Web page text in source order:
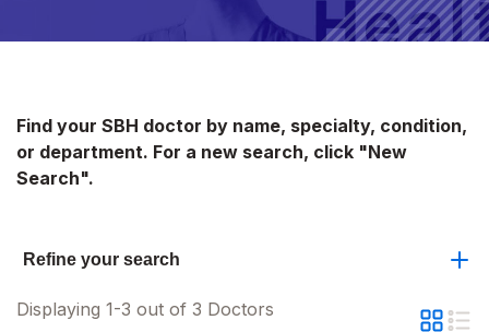
Español
2026 Gala
Search
Find your SBH doctor by name, specialty, condition,
or department. For a new search, click "New
Search".
Refine your search
Displaying 1-3 out of 3 Doctors